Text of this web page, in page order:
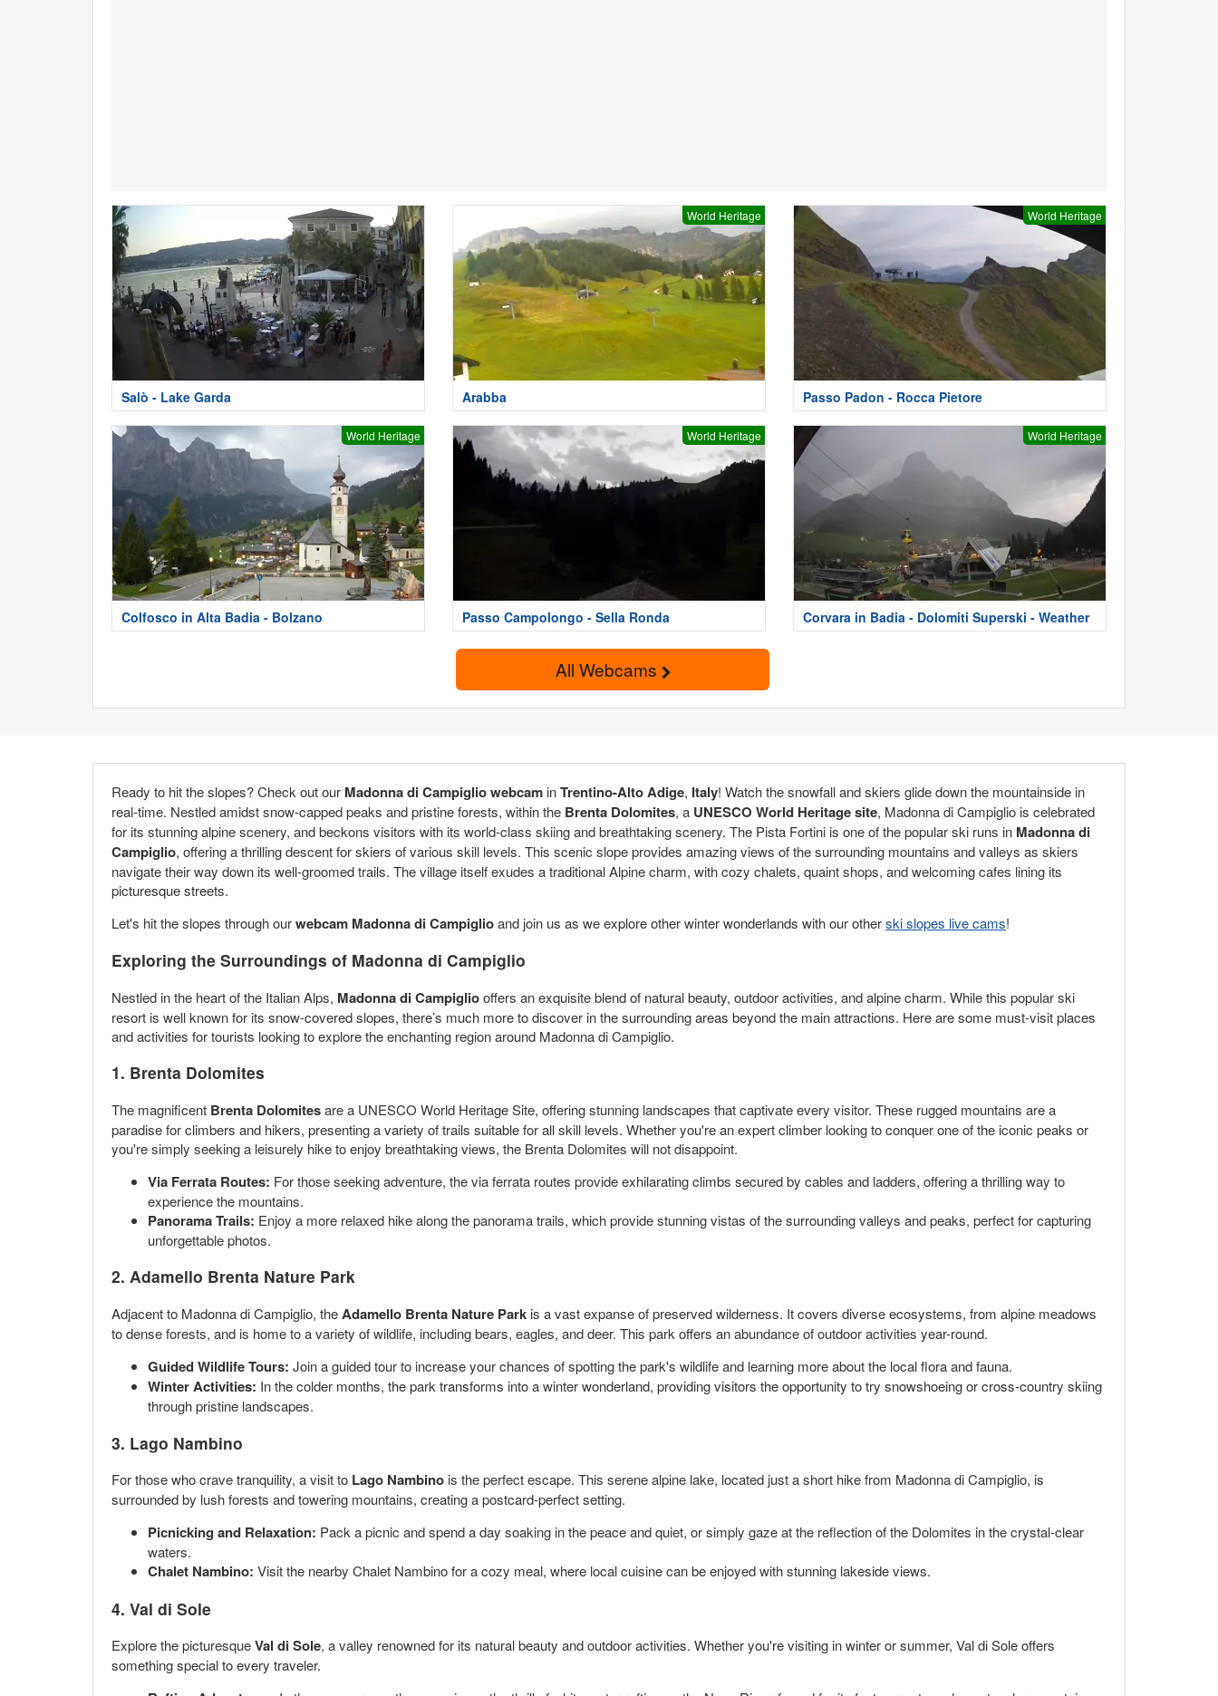
Salò - Lake Garda
World Heritage
Arabba
World Heritage
Passo Padon - Rocca Pietore
World Heritage
Colfosco in Alta Badia - Bolzano
World Heritage
Passo Campolongo - Sella Ronda
World Heritage
Corvara in Badia - Dolomiti Superski - Weather
All Webcams
Ready to hit the slopes? Check out our Madonna di Campiglio webcam inTrentino-Alto Adige, Italy! Watch the snowfall and skiers glide down the mountainside in
real-time. Nestled amidst snow-capped peaks and pristine forests, within the Brenta Dolomites, a UNESCO World Heritage site, Madonna di Campiglio is celebrated
for its stunning alpine scenery, and beckons visitors with its world-class skiing and breathtaking scenery. The Pista Fortini is one of the popular ski runs in Madonna di
Campiglio, offering a thrilling descent for skiers of various skill levels. This scenic slope provides amazing views of the surrounding mountains and valleys as skiers
navigate their way down its well-groomed trails. The village itself exudes a traditional Alpine charm, with cozy chalets, quaint shops, and welcoming cafes lining its
picturesque streets.
Let's hit the slopes through ourwebcam Madonna di Campiglioand join us as we explore other winter wonderlands with our otherski slopes live cams!
Exploring the Surroundings of Madonna di Campiglio
Nestled in the heart of the Italian Alps, Madonna di Campigliooffers an exquisite blend of natural beauty, outdoor activities, and alpine charm. While this popular ski
resort is well known for its snow-covered slopes, there’s much more to discover in the surrounding areas beyond the main attractions. Here are some must-visit places
and activities for tourists looking to explore the enchanting region around Madonna di Campiglio.
1. Brenta Dolomites
The magnificent Brenta Dolomitesare a UNESCO World Heritage Site, offering stunning landscapes that captivate every visitor. These rugged mountains are a
paradise for climbers and hikers, presenting a variety of trails suitable for all skill levels. Whether you're an expert climber looking to conquer one of the iconic peaks or
you're simply seeking a leisurely hike to enjoy breathtaking views, the Brenta Dolomites will not disappoint.
Via Ferrata Routes: For those seeking adventure, the via ferrata routes provide exhilarating climbs secured by cables and ladders, offering a thrilling way to
experience the mountains.
Panorama Trails: Enjoy a more relaxed hike along the panorama trails, which provide stunning vistas of the surrounding valleys and peaks, perfect for capturing
unforgettable photos.
2. Adamello Brenta Nature Park
Adjacent to Madonna di Campiglio, theAdamello Brenta Nature Park is a vast expanse of preserved wilderness. It covers diverse ecosystems, from alpine meadows
to dense forests, and is home to a variety of wildlife, including bears, eagles, and deer. This park offers an abundance of outdoor activities year-round.
Guided Wildlife Tours: Join a guided tour to increase your chances of spotting the park's wildlife and learning more about the local flora and fauna.
Winter Activities: In the colder months, the park transforms into a winter wonderland, providing visitors the opportunity to try snowshoeing or cross-country skiing
through pristine landscapes.
3. Lago Nambino
For those who crave tranquility, a visit to Lago Nambino is the perfect escape. This serene alpine lake, located just a short hike from Madonna di Campiglio, is
surrounded by lush forests and towering mountains, creating a postcard-perfect setting.
Picnicking and Relaxation: Pack a picnic and spend a day soaking in the peace and quiet, or simply gaze at the reflection of the Dolomites in the crystal-clear
waters.
Chalet Nambino: Visit the nearby Chalet Nambino for a cozy meal, where local cuisine can be enjoyed with stunning lakeside views.
4. Val di Sole
Explore the picturesqueVal di Sole, a valley renowned for its natural beauty and outdoor activities. Whether you're visiting in winter or summer, Val di Sole offers
something special to every traveler.